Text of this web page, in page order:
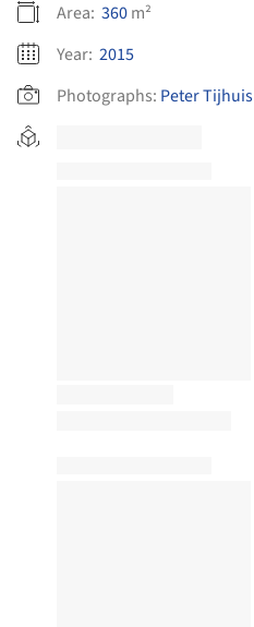
Area: 360m²
Year: 2015
Photographs: Peter Tijhuis